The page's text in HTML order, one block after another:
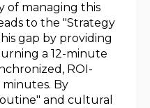
of managing this
to the "Strategy
gap by providing
a 12-minute
ROI-
By
and cultural